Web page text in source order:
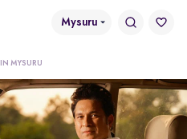
Mysuru
MYSURU